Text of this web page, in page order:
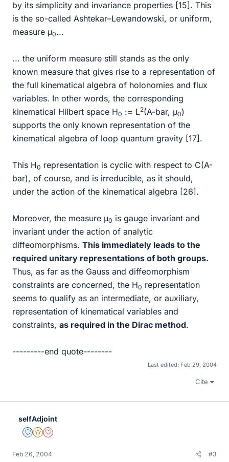
by its simplicity and invariance properties [15]. This
is the so-called Ashtekar–Lewandowski, or uniform,
measure µ0...
... the uniform measure still stands as the only
known measure that gives rise to a representation of
the full kinematical algebra of holonomies and flux
variables. In other words, the corresponding
kinematical Hilbert space H0 := L2(A-bar, µ0)
supports the only known representation of the
kinematical algebra of loop quantum gravity [17].
This H0 representation is cyclic with respect to C(A-
bar), of course, and is irreducible, as it should,
under the action of the kinematical algebra [26].
Moreover, the measure µ0 is gauge invariant and
invariant under the action of analytic
diffeomorphisms. This immediately leads to the
required unitary representations of both groups.
Thus, as far as the Gauss and diffeomorphism
constraints are concerned, the H0 representation
seems to qualify as an intermediate, or auxiliary,
representation of kinematical variables and
constraints, as required in the Dirac method.
---------end quote--------
Last edited: Feb 29, 2004
Cite
selfAdjoint
Staff Emeritus
Gold Member
Dearly Missed
Feb 26, 2004 #3